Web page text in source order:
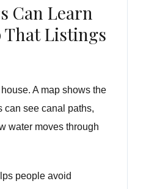
Can Learn
That Listings
A map shows the
can see canal paths,
water moves through
people avoid